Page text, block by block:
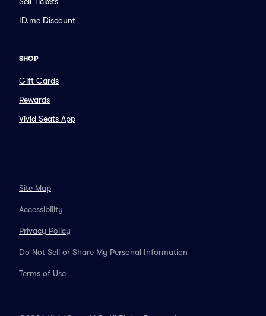
ID.me Discount
SHOP
Gift Cards
Rewards
Vivid Seats App
Site Map
Accessibility
Privacy Policy
Do Not Sell or Share My Personal Information
Terms of Use